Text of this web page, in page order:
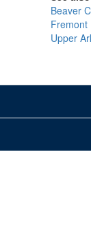
Beaver
Fremont
Upper